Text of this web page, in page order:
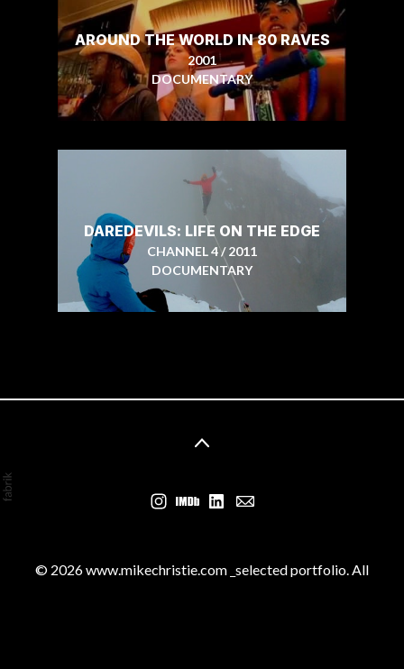
AROUND THE WORLD IN 80 RAVES
2001
DOCUMENTARY
DAREDEVILS: LIFE ON THE EDGE
CHANNEL 4 / 2011
DOCUMENTARY
© 2026 www.mikechristie.com _selected portfolio. All